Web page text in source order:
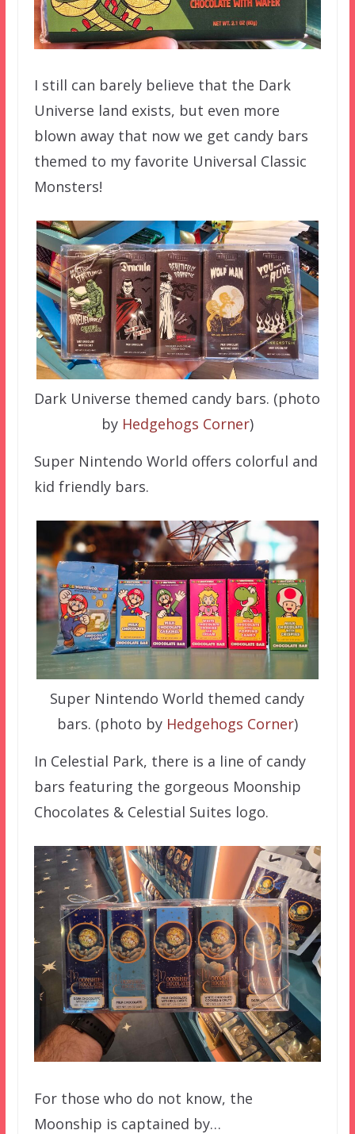
I still can barely believe that the Dark
Universe land exists, but even more
blown away that now we get candy bars
themed to my favorite Universal Classic
Monsters!
Dark Universe themed candy bars. (photo
by Hedgehogs Corner)
Super Nintendo World offers colorful and
kid friendly bars.
Super Nintendo World themed candy
bars. (photo by Hedgehogs Corner)
In Celestial Park, there is a line of candy
bars featuring the gorgeous Moonship
Chocolates & Celestial Suites logo.
For those who do not know, the
Moonship is captained by…